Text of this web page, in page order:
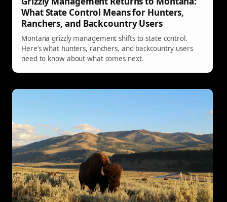
What State Control Means for Hunters,
Ranchers, and Backcountry Users
Montana grizzly management shifts to state control.
Here’s what hunters, ranchers, and backcountry users
need to know about what comes next.